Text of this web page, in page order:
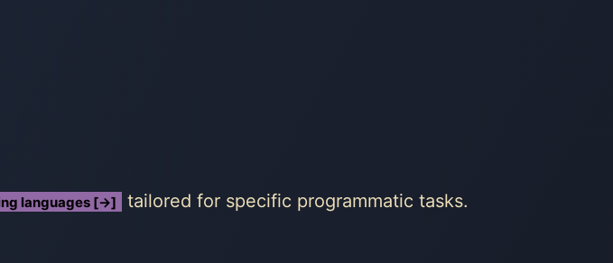
languages [→] tailored for specific programmatic tasks.